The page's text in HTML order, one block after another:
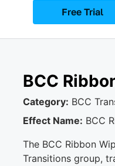
Free Trial
BCC
Category: BCC
Effect Name: BCC
The BCC Ribbon
Transitions group,